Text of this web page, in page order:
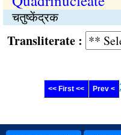
चतुष्केंद्रक
:
<< First << Prev <